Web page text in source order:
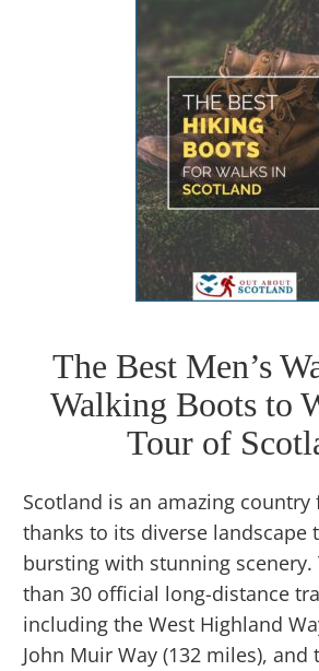
The Best Men’s
Walking Boots to
Tour of
Scotland is an amazing
thanks to its diverse landscape
bursting with stunning scenery.
than 30 official long-distance
including the West Highland
John Muir Way (132 miles), and